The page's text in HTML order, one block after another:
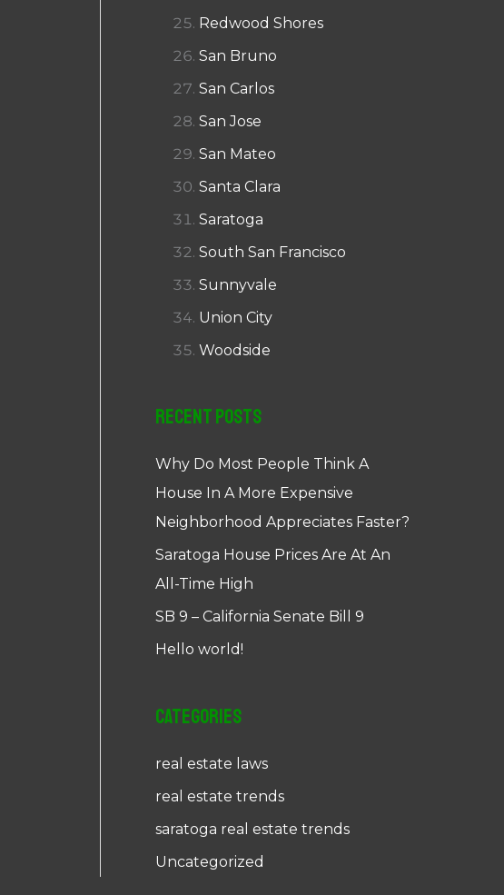
Redwood Shores
San Bruno
San Carlos
San Jose
San Mateo
Santa Clara
Saratoga
South San Francisco
Sunnyvale
Union City
Woodside
Recent Posts
Why Do Most People Think A
House In A More Expensive
Neighborhood Appreciates Faster?
Saratoga House Prices Are At An
All-Time High
SB 9 – California Senate Bill 9
Hello world!
Categories
real estate laws
real estate trends
saratoga real estate trends
Uncategorized